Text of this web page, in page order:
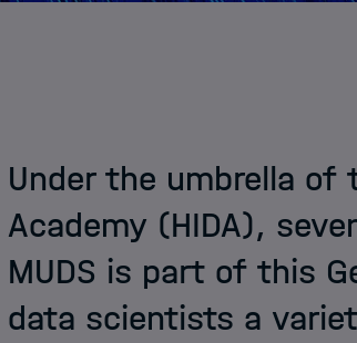
Under the umbrella of
Academy (HIDA),
MUDS is part of this
data scientists a